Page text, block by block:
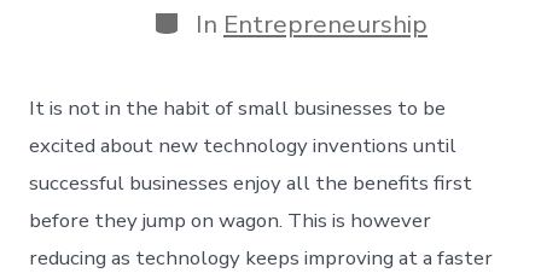
Categories
In Entrepreneurship
It is not in the habit of small businesses to be
excited about new technology inventions until
successful businesses enjoy all the benefits first
before they jump on wagon. This is however
reducing as technology keeps improving at a faster